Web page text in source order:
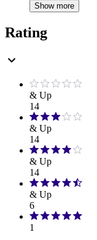
Show more
Rating
& Up
14
& Up
14
& Up
14
& Up
6
1